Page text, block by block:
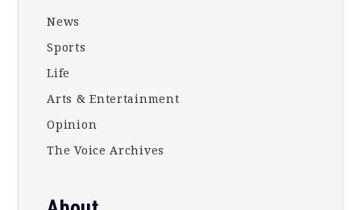
News
Sports
Life
Arts & Entertainment
Opinion
The Voice Archives